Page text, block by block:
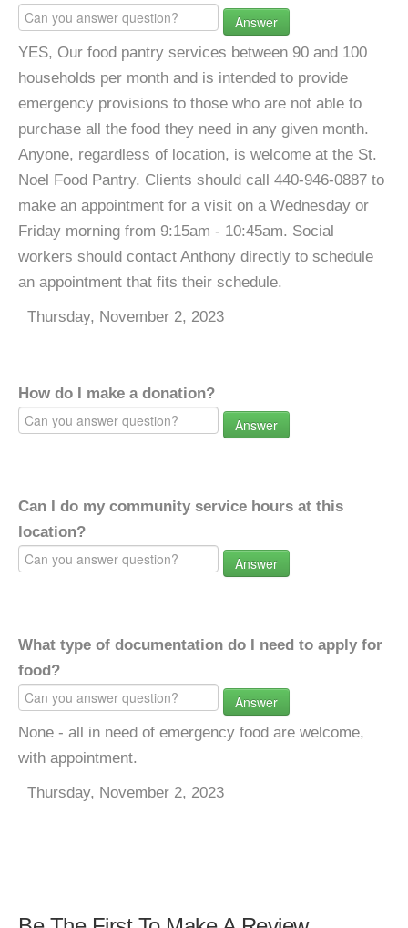
Answer
YES, Our food pantry services between 90 and 100
households per month and is intended to provide
emergency provisions to those who are not able to
purchase all the food they need in any given month.
Anyone, regardless of location, is welcome at the St.
Noel Food Pantry. Clients should call 440-946-0887 to
make an appointment for a visit on a Wednesday or
Friday morning from 9:15am - 10:45am. Social
workers should contact Anthony directly to schedule
an appointment that fits their schedule.
Thursday, November 2, 2023
How do I make a donation?
Answer
Can I do my community service hours at this
location?
Answer
What type of documentation do I need to apply for
food?
Answer
None - all in need of emergency food are welcome,
with appointment.
Thursday, November 2, 2023